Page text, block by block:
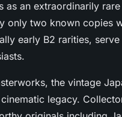
as an extraordinarily
only two known copies
early B2 rarities,
the vintage
legacy.